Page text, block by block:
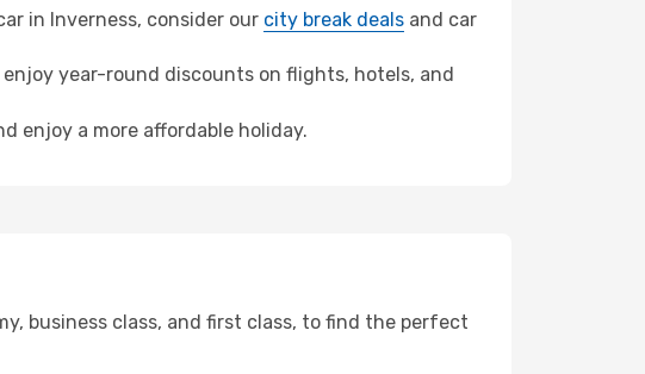
in Inverness, consider our city break deals and car
enjoy year-round discounts on flights, hotels, and
enjoy a more affordable holiday.
business class, and first class, to find the perfect